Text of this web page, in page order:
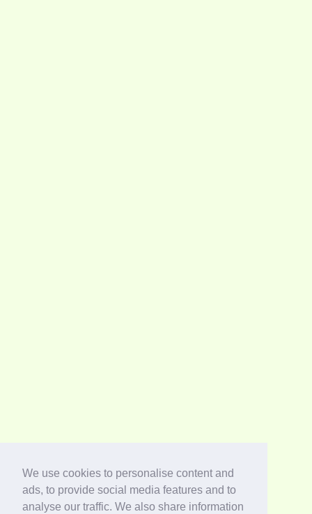
We use cookies to personalise content and
ads, to provide social media features and to
analyse our traffic. We also share information